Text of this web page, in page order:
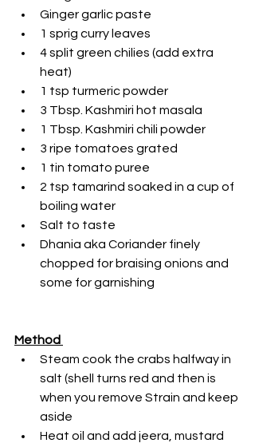
Ginger garlic paste
1 sprig curry leaves
4 split green chilies (add extra
heat)
1 tsp turmeric powder
3 Tbsp. Kashmiri hot masala
1 Tbsp. Kashmiri chili powder
3 ripe tomatoes grated
1 tin tomato puree
2 tsp tamarind soaked in a cup of
boiling water
Salt to taste
Dhania aka Coriander finely
chopped for braising onions and
some for garnishing
Method
Steam cook the crabs halfway in
salt (shell turns red and then is
when you remove Strain and keep
aside
Heat oil and add jeera, mustard